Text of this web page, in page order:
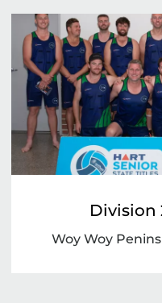
Division
Woy Woy